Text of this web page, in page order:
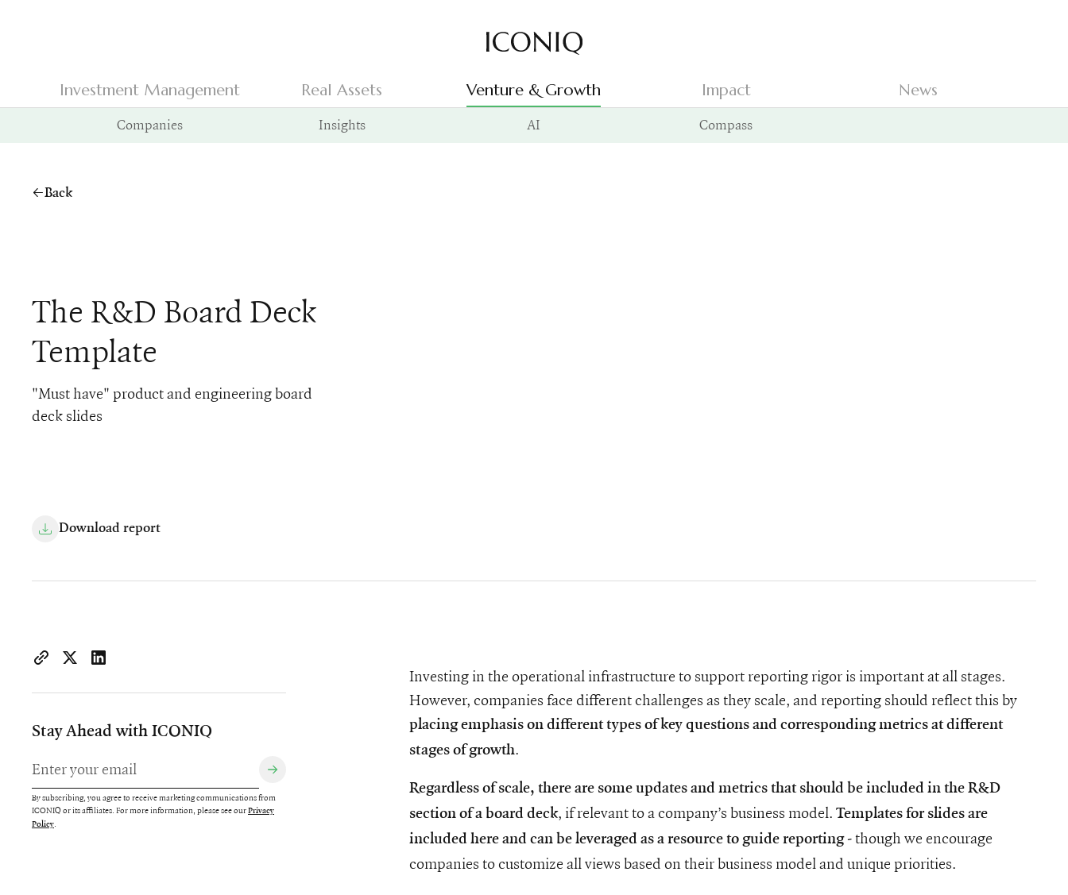
Go to Iconiq homepage
Investment Management Real Assets Venture & Growth Impact
News
Companies
Insights AI Compass
Back
The R&D Board Deck
Template
"Must have" product and engineering board
deck slides
Download report
https://www.iconiqcapital.com/growth/insights/the-r-d-board-deck-template
Stay Ahead with ICONIQ
By subscribing, you agree to receive marketing communications from
ICONIQ or its affiliates. For more information, please see ourPrivacy
Policy.
Investing in the operational infrastructure to support reporting rigor is important at all stages.
However, companies face different challenges as they scale, and reporting should reflect this by
placing emphasis on different types of key questions and corresponding metrics at different
stages of growth.
Regardless of scale, there are some updates and metrics that should be included in the R&D
section of a board deck, if relevant to a company’s business model. Templates for slides are
included here and can be leveraged as a resource to guide reporting- though we encourage
companies to customize all views based on their business model and unique priorities.